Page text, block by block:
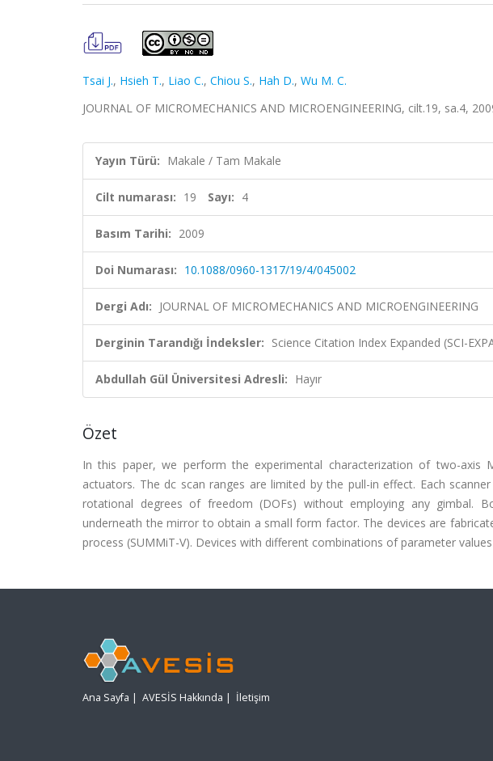
Tsai J., Hsieh T., Liao C., Chiou S., Hah D., Wu M. C.
JOURNAL OF MICROMECHANICS AND MICROENGINEERING, cilt.19, sa.4,
Yayın Türü: Makale / Tam Makale
Cilt numarası: 19 Sayı: 4
Basım Tarihi: 2009
Doi Numarası: 10.1088/0960-1317/19/4/045002
Dergi Adı: JOURNAL OF MICROMECHANICS AND MICROENGINEERING
Derginin Tarandığı İndeksler: Science Citation Index Expanded (SCI-
Abdullah Gül Üniversitesi Adresli: Hayır
Özet
In this paper, we perform the experimental characterization of two-axis
actuators. The dc scan ranges are limited by the pull-in effect. Each
rotational degrees of freedom (DOFs) without employing any gimbal.
underneath the mirror to obtain a small form factor. The devices are
process (SUMMiT-V). Devices with different combinations of parameter
Ana Sayfa | AVESİS Hakkında | İletişim